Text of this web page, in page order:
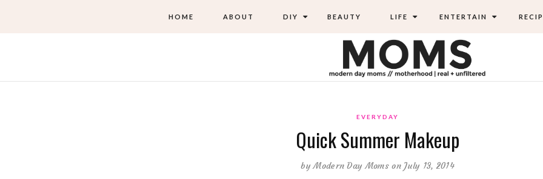
HOME ABOUT DIY BEAUTY LIFE ENTERTAIN
EVERYDAY
Quick Summer Makeup
byModern Day Moms on July 13, 2014